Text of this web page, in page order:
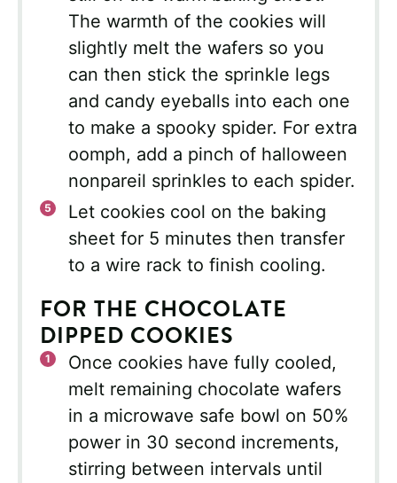
The warmth of the cookies will
slightly melt the wafers so you
can then stick the sprinkle legs
and candy eyeballs into each one
to make a spooky spider. For extra
oomph, add a pinch of halloween
nonpareil sprinkles to each spider.
Let cookies cool on the baking
sheet for 5 minutes then transfer
to a wire rack to finish cooling.
FOR THE CHOCOLATE
DIPPED COOKIES
Once cookies have fully cooled,
melt remaining chocolate wafers
in a microwave safe bowl on 50%
power in 30 second increments,
stirring between intervals until